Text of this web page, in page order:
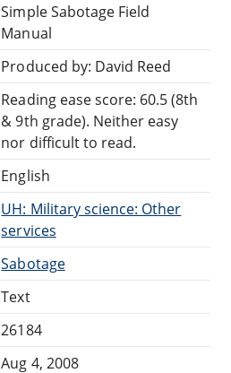
Simple Sabotage Field
Manual
Produced by: David Reed
Reading ease score: 60.5 (8th
& 9th grade). Neither easy
nor difficult to read.
English
UH: Military science: Other
services
Sabotage
Text
26184
Aug 4, 2008